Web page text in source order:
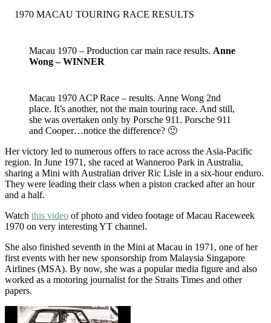
1970 MACAU TOURING RACE RESULTS
Macau 1970 – Production car main race results. Anne
Wong – WINNER
Macau 1970 ACP Race – results. Anne Wong 2nd
place. It’s another, not the main touring race. And still,
she was overtaken only by Porsche 911. Porsche 911
and Cooper…notice the difference? 🙂
Her victory led to numerous offers to race across the Asia-Pacific
region. In June 1971, she raced at Wanneroo Park in Australia,
sharing a Mini with Australian driver Ric Lisle in a six-hour enduro.
They were leading their class when a piston cracked after an hour
and a half.
Watch this video of photo and video footage of Macau Raceweek
1970 on very interesting YT channel.
She also finished seventh in the Mini at Macau in 1971, one of her
first events with her new sponsorship from Malaysia Singapore
Airlines (MSA). By now, she was a popular media figure and also
worked as a motoring journalist for the Straits Times and other
papers.